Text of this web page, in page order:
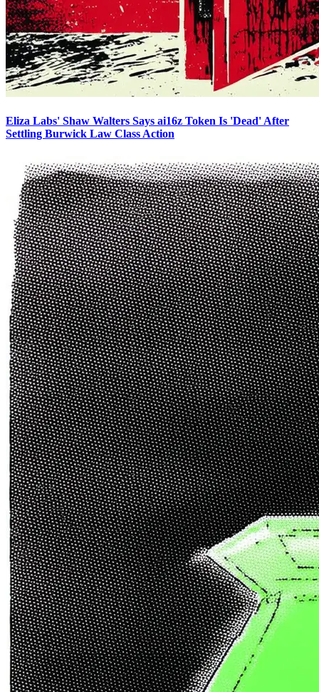
Eliza Labs' Shaw Walters Says ai16z Token Is 'Dead' After
Settling Burwick Law Class Action